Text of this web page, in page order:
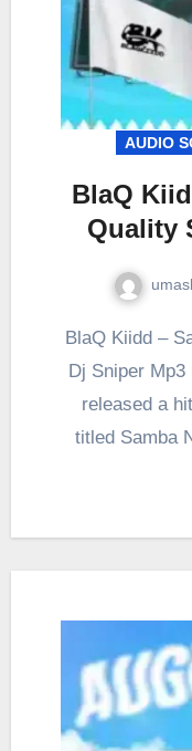
AUDIO
BlaQ
Quality
BlaQ Kiidd – Samba Nabo ft Quality Soulz &
Dj Sniper
released a
titled Samba